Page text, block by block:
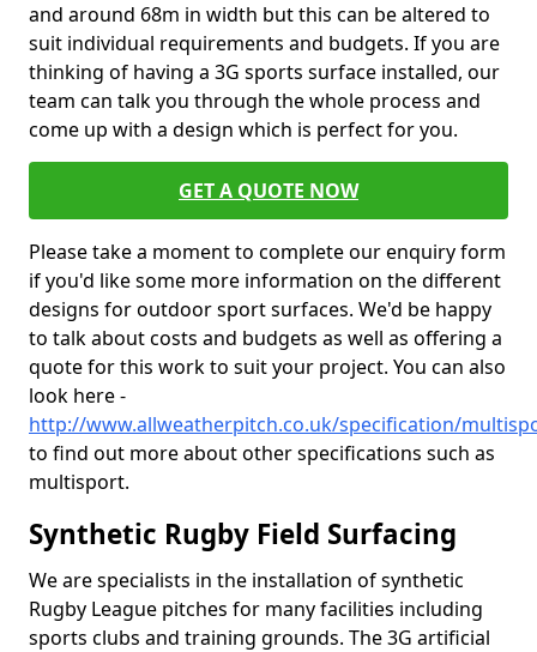
and around 68m in width but this can be altered to
suit individual requirements and budgets. If you are
thinking of having a 3G sports surface installed, our
team can talk you through the whole process and
come up with a design which is perfect for you.
GET A QUOTE NOW
Please take a moment to complete our enquiry form
if you'd like some more information on the different
designs for outdoor sport surfaces. We'd be happy
to talk about costs and budgets as well as offering a
quote for this work to suit your project. You can also
look here -
http://www.allweatherpitch.co.uk/specification/
to find out more about other specifications such as
multisport.
Synthetic Rugby Field Surfacing
We are specialists in the installation of synthetic
Rugby League pitches for many facilities including
sports clubs and training grounds. The 3G artificial